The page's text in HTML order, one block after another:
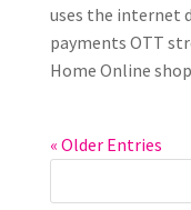
uses the internet
payments OTT
Home Online
« Older Entries